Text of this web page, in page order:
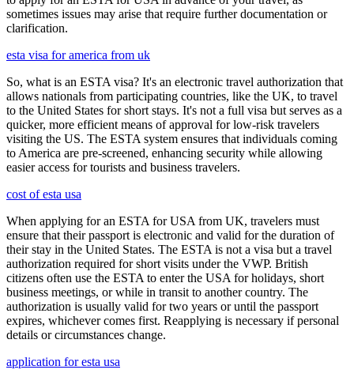
sometimes issues may arise that require further documentation or
clarification.
esta visa for america from uk
So, what is an ESTA visa? It's an electronic travel authorization that
allows nationals from participating countries, like the UK, to travel
to the United States for short stays. It's not a full visa but serves as a
quicker, more efficient means of approval for low-risk travelers
visiting the US. The ESTA system ensures that individuals coming
to America are pre-screened, enhancing security while allowing
easier access for tourists and business travelers.
cost of esta usa
When applying for an ESTA for USA from UK, travelers must
ensure that their passport is electronic and valid for the duration of
their stay in the United States. The ESTA is not a visa but a travel
authorization required for short visits under the VWP. British
citizens often use the ESTA to enter the USA for holidays, short
business meetings, or while in transit to another country. The
authorization is usually valid for two years or until the passport
expires, whichever comes first. Reapplying is necessary if personal
details or circumstances change.
application for esta usa